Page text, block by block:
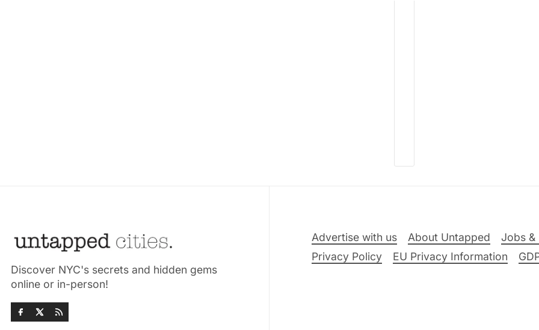
Discover NYC's secrets and hidden gems
online or in-person!
Advertise with us About Untapped Jobs &
Privacy Policy
EU Privacy Information